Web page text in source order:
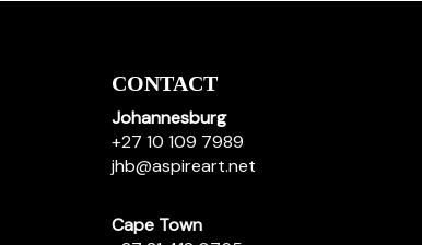
CONTACT
Johannesburg
+27 10 109 7989
jhb@aspireart.net
Cape Town